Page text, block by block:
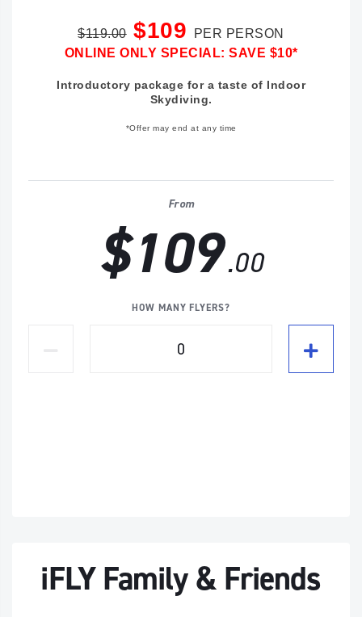
$119.00$109
PER PERSON
ONLINE ONLY SPECIAL: SAVE $10*
Introductory package for a taste of Indoor
Skydiving.
*Offer may end at any time
From
$109.00
HOW MANY FLYERS?
iFLY Family & Friends